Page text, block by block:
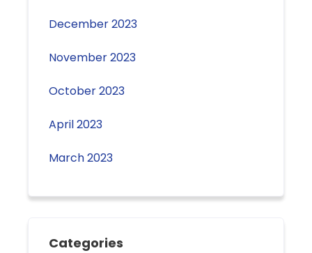
December 2023
November 2023
October 2023
April 2023
March 2023
Categories